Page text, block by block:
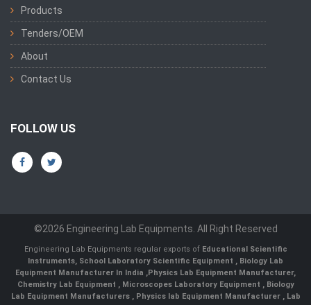
Products
Tenders/OEM
About
Contact Us
FOLLOW US
©2026 Engineering Lab Equipments. All Right Reserved
Engineering Lab Equipments regular exports of Educational Scientific
Instruments, School Laboratory Scientific Equipment , Biology Lab
Equipment Manufacturer In India ,Physics Lab Equipment Manufacturer,
Chemistry Lab Equipment , Microscopes Laboratory Equipment , Biology
Lab Equipment Manufacturers , Physics lab Equipment Manufacturer , Lab